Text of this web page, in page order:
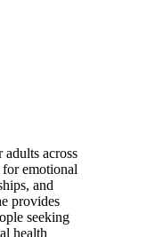
adults across
for emotional
and
provides
seeking
health